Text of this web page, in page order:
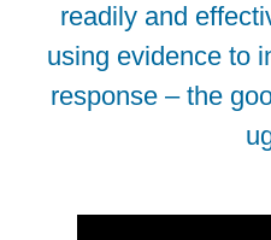
readily and
using evidence to
response – the